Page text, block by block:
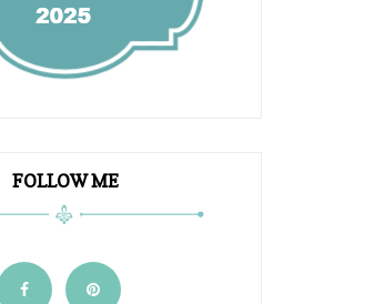
FOLLOW ME